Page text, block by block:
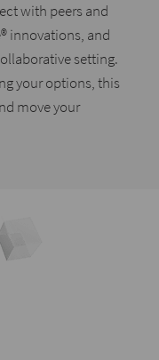
with peers and
innovations, and
setting.
your options, this
move your